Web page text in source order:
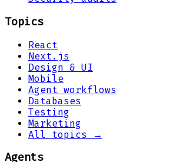
Topics
React
Next.js
Design & UI
Mobile
Agent workflows
Databases
Testing
Marketing
All topics →
Agents